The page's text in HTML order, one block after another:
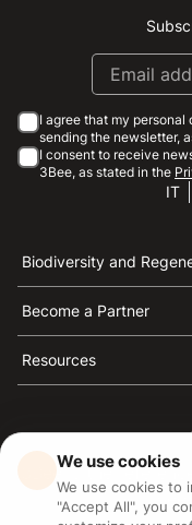
I agree that my
sending the newsletter,
I consent to receive
3Bee, as stated in the
IT
Biodiversity and
Become a Partner
Resources
3Bee is the
We use cookies
We use cookies to
"Accept All", you